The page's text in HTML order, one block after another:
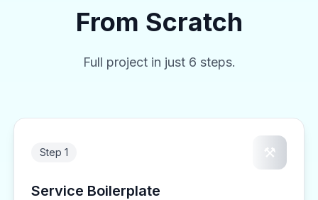
From Scratch
Full project in just 6 steps.
Step 1 ⚒️
Service Boilerplate